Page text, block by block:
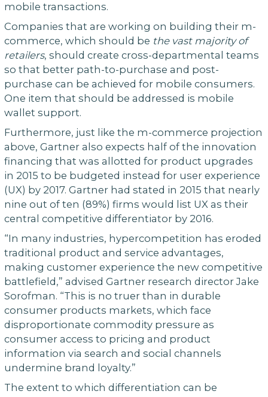
mobile transactions.
Companies that are working on building their m-
commerce, which should be the vast majority of
retailers, should create cross-departmental teams
so that better path-to-purchase and post-
purchase can be achieved for mobile consumers.
One item that should be addressed is mobile
wallet support.
Furthermore, just like the m-commerce projection
above, Gartner also expects half of the innovation
financing that was allotted for product upgrades
in 2015 to be budgeted instead for user experience
(UX) by 2017. Gartner had stated in 2015 that nearly
nine out of ten (89%) firms would list UX as their
central competitive differentiator by 2016.
“In many industries, hypercompetition has eroded
traditional product and service advantages,
making customer experience the new competitive
battlefield,” advised Gartner research director Jake
Sorofman. “This is no truer than in durable
consumer products markets, which face
disproportionate commodity pressure as
consumer access to pricing and product
information via search and social channels
undermine brand loyalty.”
The extent to which differentiation can be